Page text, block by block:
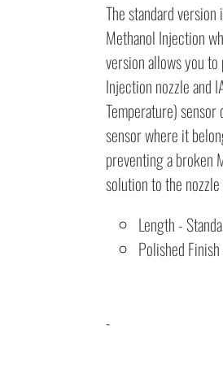
The standard
Methanol Injection
version allows you
Injection nozzle and
Temperature)
sensor where it
preventing a broken
solution to the
Length-
Polished
-